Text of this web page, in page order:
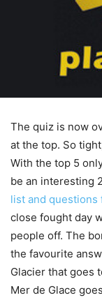
The quiz is now
at the top. So
With the top 5
be an interesting
list and questions
close fought day
people off. The
the favourite
Glacier that goes
Mer de Glace